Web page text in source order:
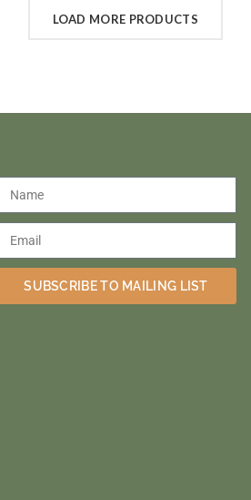
LOAD MORE PRODUCTS
SUBSCRIBE TO MAILING LIST